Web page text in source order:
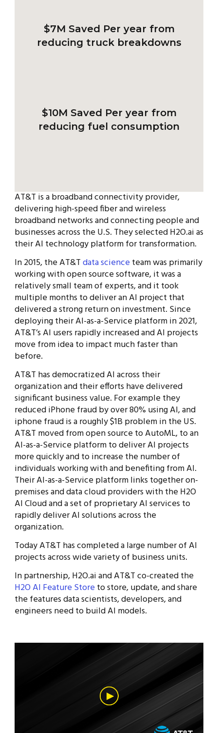
$7M Saved Per year from
reducing truck breakdowns
$10M Saved Per year from
reducing fuel consumption
AT&T is a broadband connectivity provider,
delivering high-speed fiber and wireless
broadband networks and connecting people and
businesses across the U.S. They selected H2O.ai as
their AI technology platform for transformation.
In 2015, the AT&Tdata science team was primarily
working with open source software, it was a
relatively small team of experts, and it took
multiple months to deliver an AI project that
delivered a strong return on investment. Since
deploying their AI-as-a-Service platform in 2021,
AT&T’s AI users rapidly increased and AI projects
move from idea to impact much faster than
before.
AT&T has democratized AI across their
organization and their efforts have delivered
significant business value. For example they
reduced iPhone fraud by over 80% using AI, and
iphone fraud is a roughly $1B problem in the US.
AT&T moved from open source to AutoML, to an
AI-as-a-Service platform to deliver AI projects
more quickly and to increase the number of
individuals working with and benefiting from AI.
Their AI-as-a-Service platform links together on-
premises and data cloud providers with the H2O
AI Cloud and a set of proprietary AI services to
rapidly deliver AI solutions across the
organization.
Today AT&T has completed a large number of AI
projects across wide variety of business units.
In partnership, H2O.ai and AT&T co-created the
H2O AI Feature Store to store, update, and share
the features data scientists, developers, and
engineers need to build AI models.